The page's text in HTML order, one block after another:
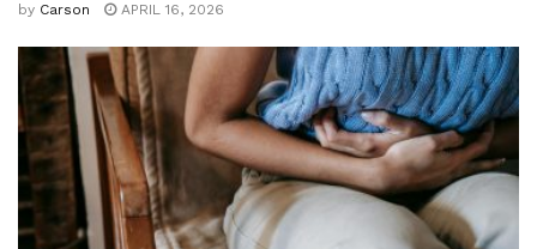
by Carson APRIL 16, 2026